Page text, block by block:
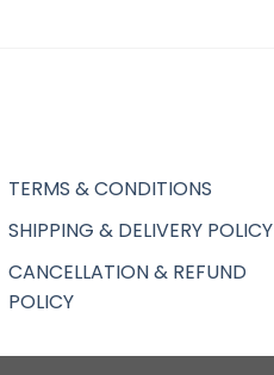
TERMS & CONDITIONS
SHIPPING & DELIVERY POLICY
CANCELLATION & REFUND
POLICY